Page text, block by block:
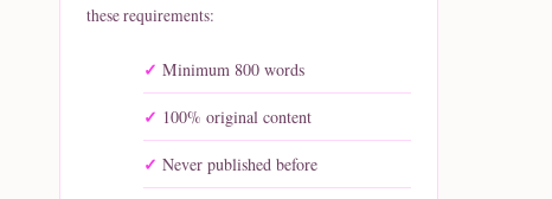
these requirements:
Minimum 800 words
100% original content
Never published before